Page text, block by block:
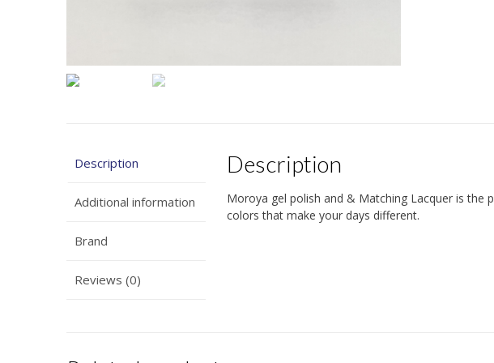
Description
Additional information
Brand
Reviews (0)
Description
Moroya gel polish and & Matching Lacquer is
colors that make your days different.